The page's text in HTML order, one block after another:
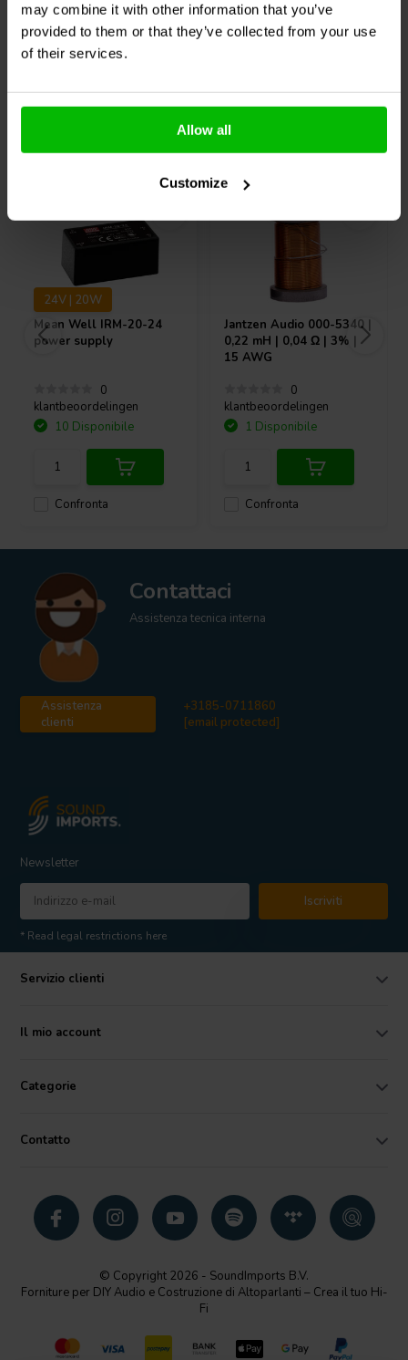
may combine it with other information that you’ve
provided to them or that they’ve collected from your use
of their services.
Allow all
Customize
24V | 20W
Mean Well IRM-20-24
power supply
0
klantbeoordelingen
Confronta
10 Disponibile
Jantzen Audio 000-5340 |
0,22 mH | 0,04 Ω | 3% |
15 AWG
0
klantbeoordelingen
Confronta
1 Disponibile
Contattaci
Assistenza tecnica interna
Assistenza
clienti
+3185-0711860
[email protected]
Newsletter
Iscriviti
* Read legal restrictions here
Servizio clienti
Il mio account
Categorie
Contatto
© Copyright 2026 - SoundImports B.V.
Forniture per DIY Audio e Costruzione di Altoparlanti – Crea il tuo Hi-
Fi